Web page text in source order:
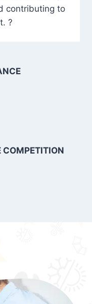
contributing to
?
COMPETITION